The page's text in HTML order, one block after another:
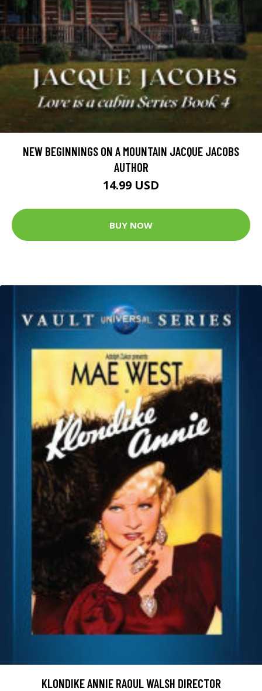
NEW BEGINNINGS ON A MOUNTAIN JACQUE JACOBS
AUTHOR
14.99 USD
BUY NOW
KLONDIKE ANNIE RAOUL WALSH DIRECTOR